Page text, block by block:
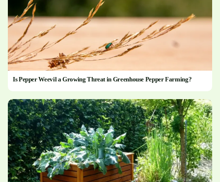
Is Pepper Weevil a Growing Threat in Greenhouse Pepper Farming?